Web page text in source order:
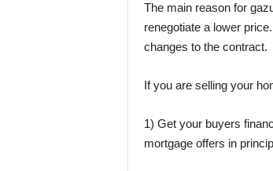
The main reason for
renegotiate a lower
changes to the contract.
If you are selling your
1) Get your buyers
mortgage offers in